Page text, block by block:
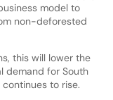
model to
non-deforested
this will lower the
demand for South
to rise.